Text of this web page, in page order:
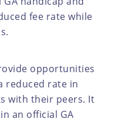
fee rate while
opportunities
reduced rate in
with their peers. It
an official GA